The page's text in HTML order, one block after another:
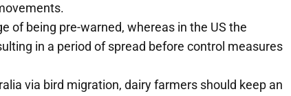
of being pre-warned, whereas in the US the
in a period of spread before control measures
via bird migration, dairy farmers should keep an